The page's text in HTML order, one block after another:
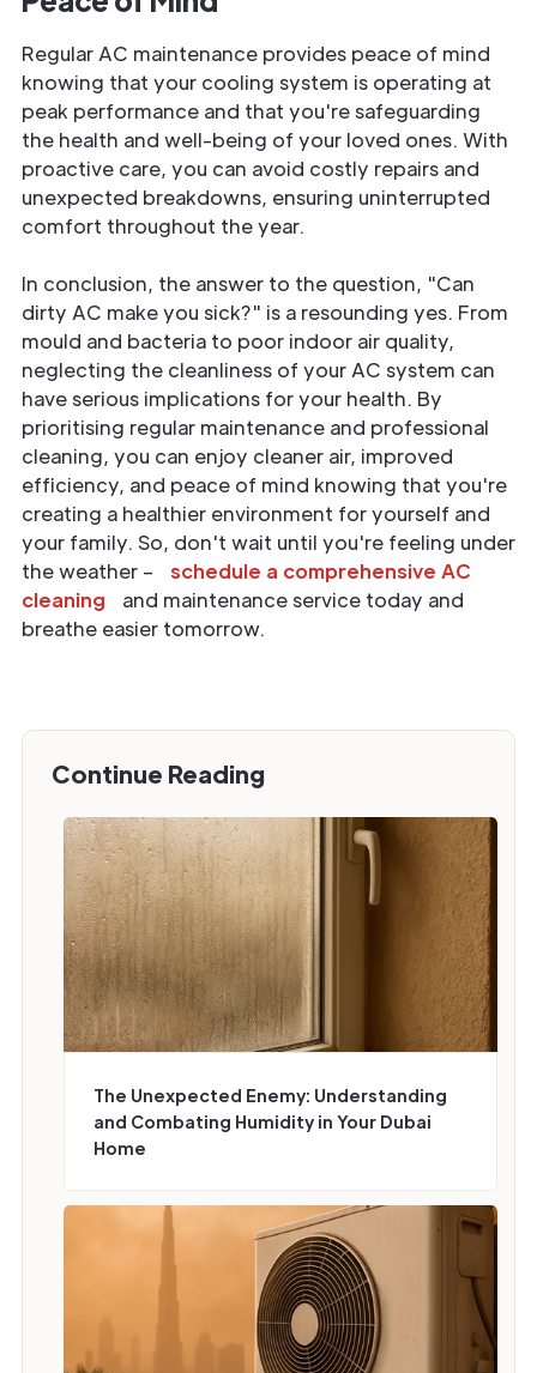
Regular AC maintenance provides peace of mind
knowing that your cooling system is operating at
peak performance and that you're safeguarding
the health and well-being of your loved ones. With
proactive care, you can avoid costly repairs and
unexpected breakdowns, ensuring uninterrupted
comfort throughout the year.
In conclusion, the answer to the question, "Can
dirty AC make you sick?" is a resounding yes. From
mould and bacteria to poor indoor air quality,
neglecting the cleanliness of your AC system can
have serious implications for your health. By
prioritising regular maintenance and professional
cleaning, you can enjoy cleaner air, improved
efficiency, and peace of mind knowing that you're
creating a healthier environment for yourself and
your family. So, don't wait until you're feeling under
the weather –
schedule a comprehensive AC
cleaning
and maintenance service today and
breathe easier tomorrow.
Continue Reading
‍The Unexpected Enemy: Understanding
and Combating Humidity in Your Dubai
Home